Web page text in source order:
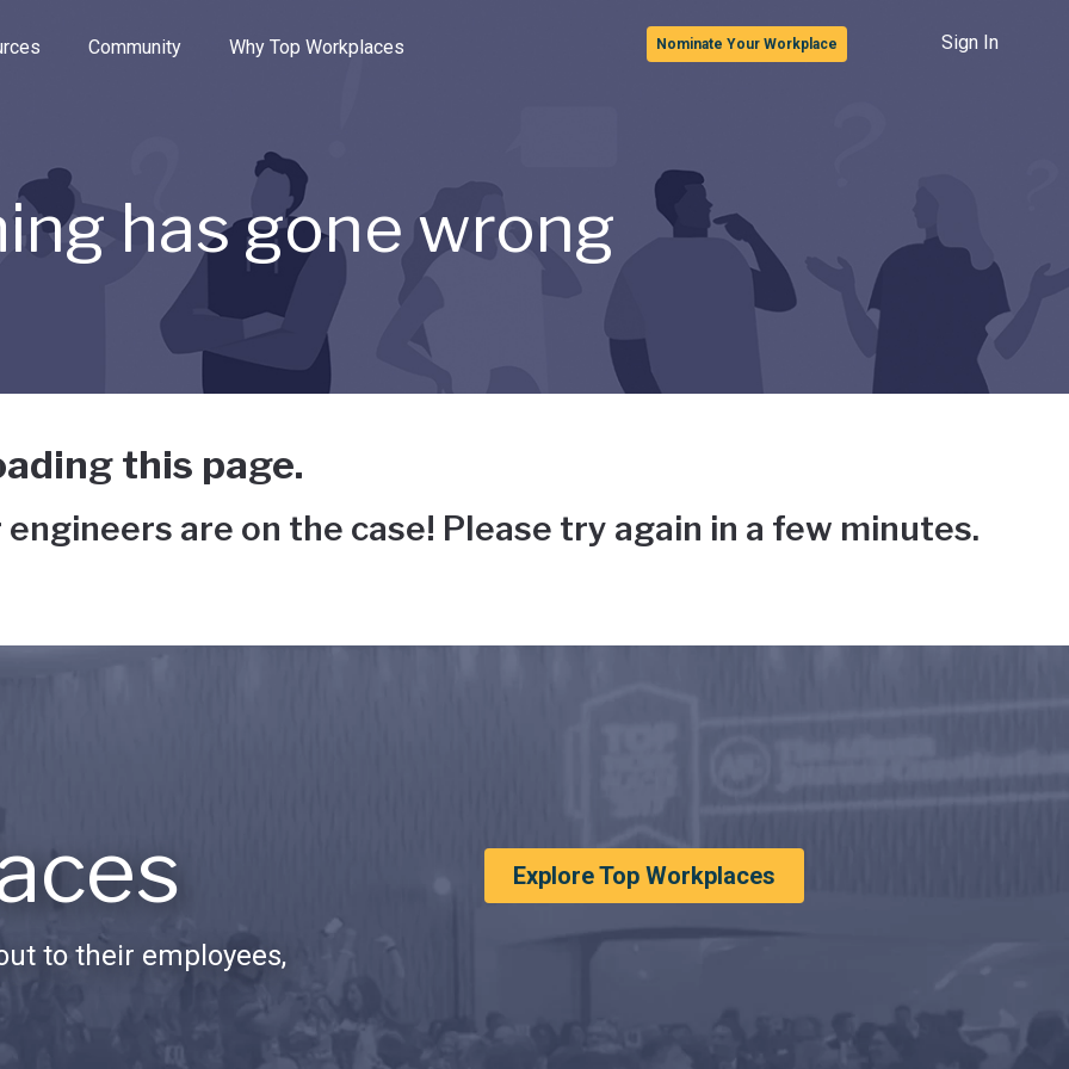
the options.
Community Why Top Workplaces Nominate Your Workplace Sign In
has gone wrong
this page.
are on the case! Please try again in a few minutes.
to their employees,
Explore Top Workplaces